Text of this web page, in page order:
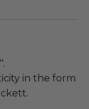
in the form